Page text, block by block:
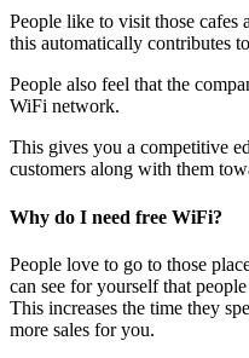
People like to visit those cafes
this automatically contributes
People also feel that the
WiFi network.
This gives you a competitive
customers along with them
Why do I need free WiFi?
People love to go to those
can see for yourself that
This increases the time they
more sales for you.